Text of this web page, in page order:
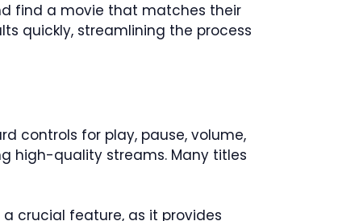
find a movie that matches their
quickly, streamlining the process
controls for play, pause, volume,
high-quality streams. Many titles
crucial feature, as it provides